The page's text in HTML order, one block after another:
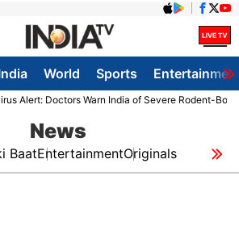
World Sports
Alert: Doctors Warn India of Severe Rodent-
News
BaatEntertainmentOriginals